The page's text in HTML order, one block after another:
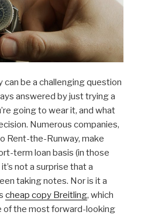
be a challenging question
answered by just trying a
going to wear it, and what
Numerous companies,
Rent-the-Runway, make
term loan basis (in those
not a surprise that a
taking notes. Nor is it a
cheap copy Breitling, which
of the most forward-looking